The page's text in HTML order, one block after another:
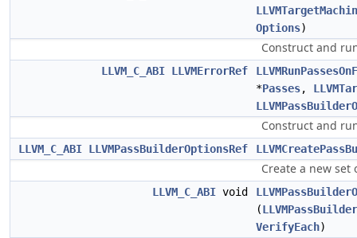
Options)
Construct and
LLVM_C_ABI LLVMErrorRef
*Passes,
Construct and
LLVM_C_ABI LLVMPassBuilderOptionsRef
Create a new set
LLVM_C_ABI void
(
VerifyEach)